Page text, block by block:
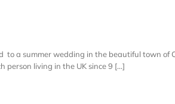
a summer wedding in the beautiful town of
living in the UK since 9 [...]